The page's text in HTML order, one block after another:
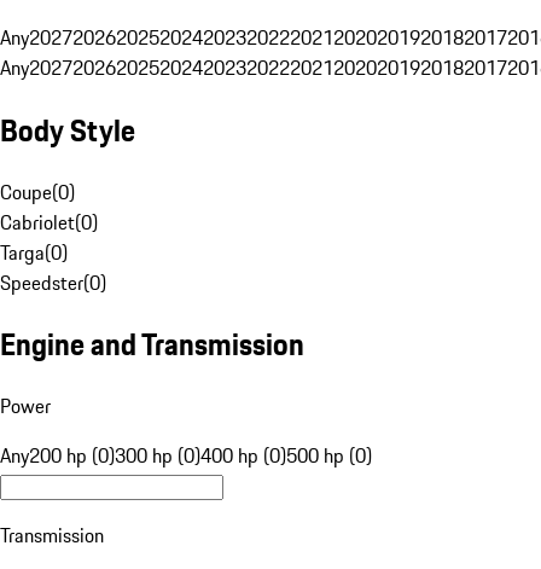
Any20272026202520242023202220212020201920182017
Any20272026202520242023202220212020201920182017
Body Style
Coupe(0)
Cabriolet(0)
Targa(0)
Speedster(0)
Engine and Transmission
Power
Any200 hp (0)300 hp (0)400 hp (0)500 hp (0)
Transmission